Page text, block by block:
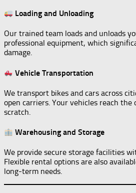
Loading and Unloading
Our trained team loads and unloads
professional equipment, which
damage.
Vehicle Transportation
We transport bikes and cars across
open carriers. Your vehicles reach
scratch.
Warehousing and Storage
We provide secure storage facilities
Flexible rental options are also
long-term needs.